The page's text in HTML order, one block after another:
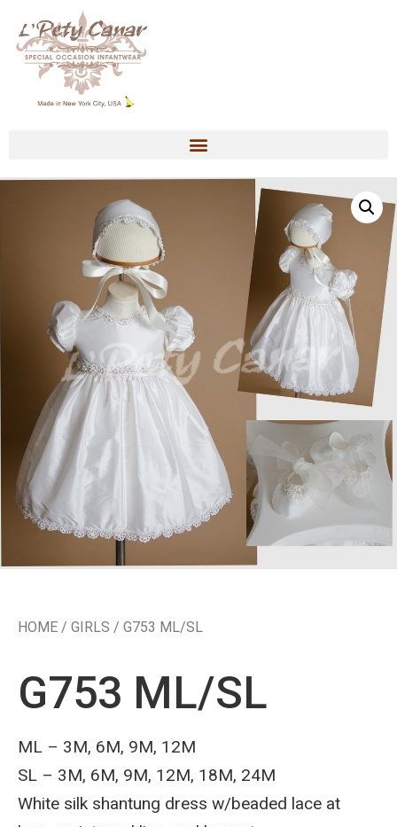
HOME / GIRLS / G753 ML/SL
G753 ML/SL
ML – 3M, 6M, 9M, 12M
SL – 3M, 6M, 9M, 12M, 18M, 24M
White silk shantung dress w/beaded lace at